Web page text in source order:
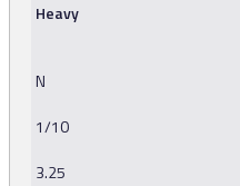
Heavy
N
1/10
3.25